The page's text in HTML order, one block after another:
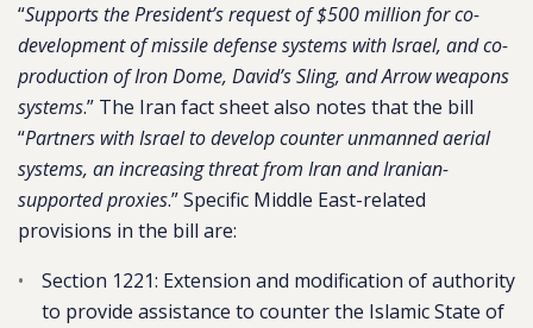
“Supports the President’s request of $500 million for co-
development of missile defense systems with Israel, and co-
production of Iron Dome, David’s Sling, and Arrow weapons
systems.” The Iran fact sheet also notes that the bill
“Partners with Israel to develop counter unmanned aerial
systems, an increasing threat from Iran and Iranian-
supported proxies.” Specific Middle East-related
provisions in the bill are:
Section 1221: Extension and modification of authority
to provide assistance to counter the Islamic State of